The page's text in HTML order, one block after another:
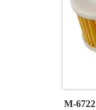
M-6722